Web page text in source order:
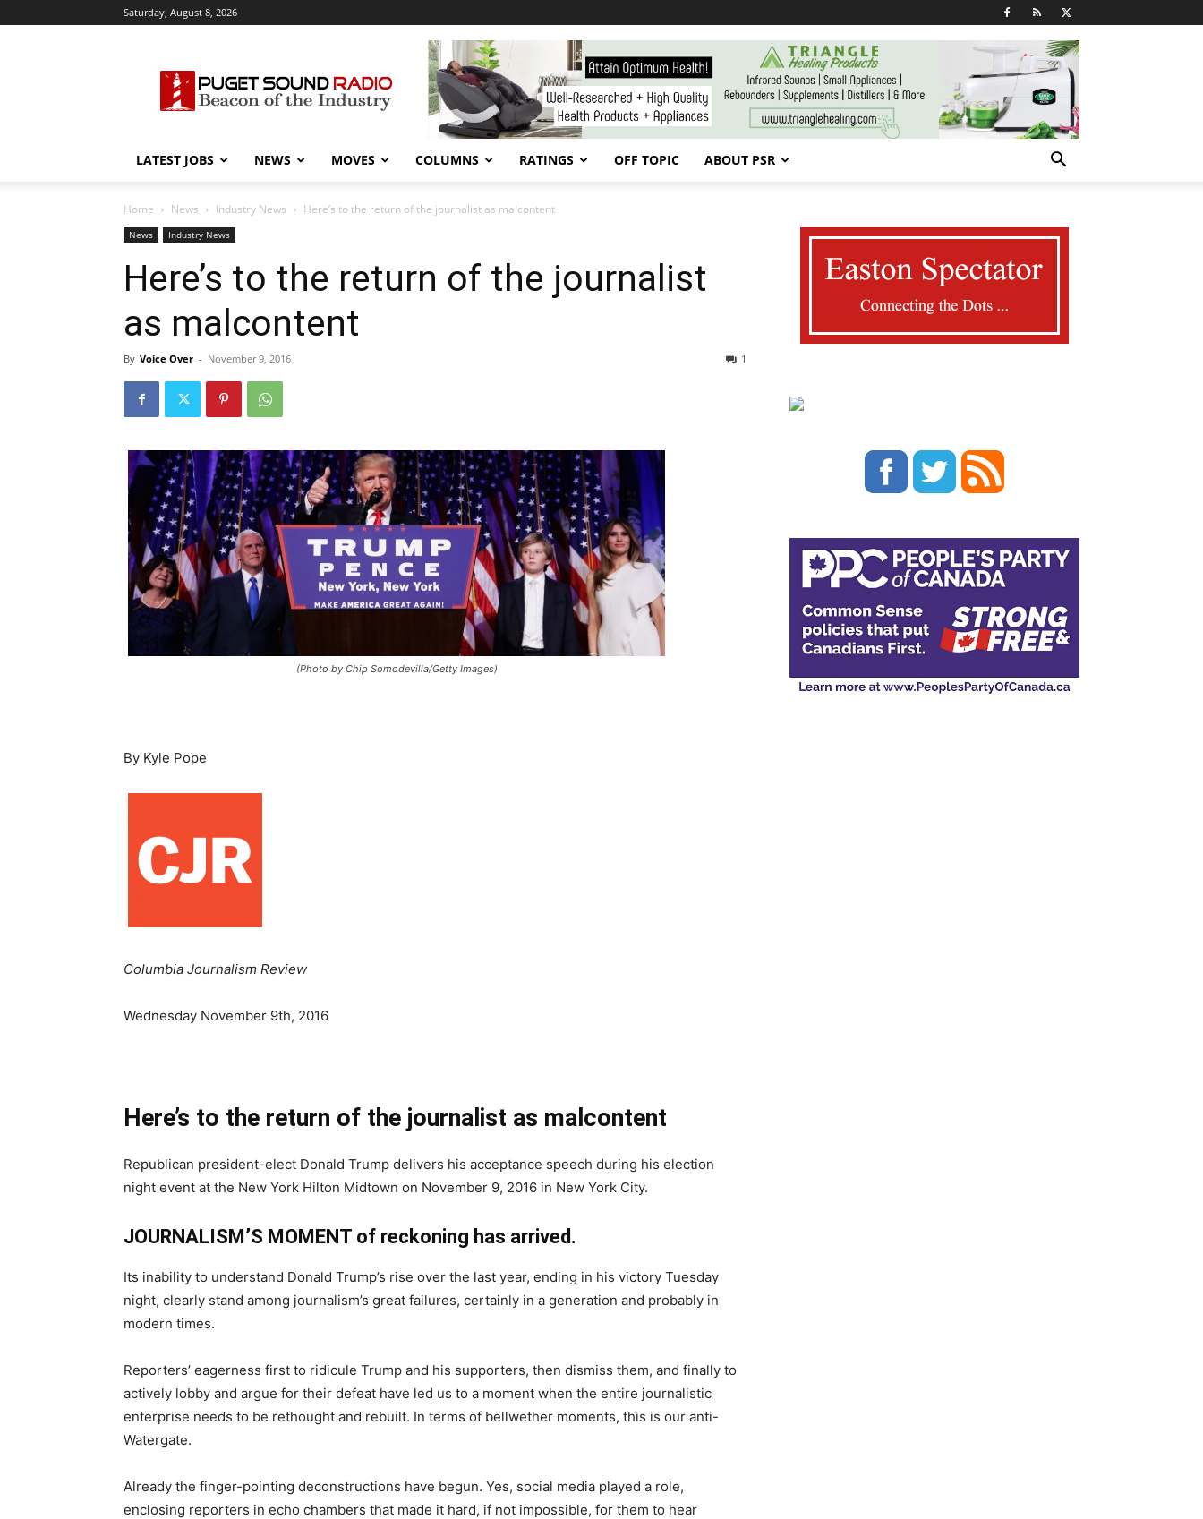
Saturday, August 8, 2026
Sound
Radio
LATEST JOBS NEWS MOVES COLUMNS RATINGS OFF TOPIC ABOUT PSR
Home News Industry News Here’s to the return of the journalist as malcontent
News Industry News
Here’s to the return of the journalist
as malcontent
By Voice Over - November 9, 2016 1
(Photo by Chip Somodevilla/Getty Images)
By Kyle Pope
Columbia Journalism Review
Wednesday November 9th, 2016
Here’s to the return of the journalist as malcontent
Republican president-elect Donald Trump delivers his acceptance speech during his election
night event at the New York Hilton Midtown on November 9, 2016 in New York City.
JOURNALISM’S MOMENT of reckoning has arrived.
Its inability to understand Donald Trump’s rise over the last year, ending in his victory Tuesday
night, clearly stand among journalism’s great failures, certainly in a generation and probably in
modern times.
Reporters’ eagerness first to ridicule Trump and his supporters, then dismiss them, and finally to
actively lobby and argue for their defeat have led us to a moment when the entire journalistic
enterprise needs to be rethought and rebuilt. In terms of bellwether moments, this is our anti-
Watergate.
Already the finger-pointing deconstructions have begun. Yes, social media played a role,
enclosing reporters in echo chambers that made it hard, if not impossible, for them to hear